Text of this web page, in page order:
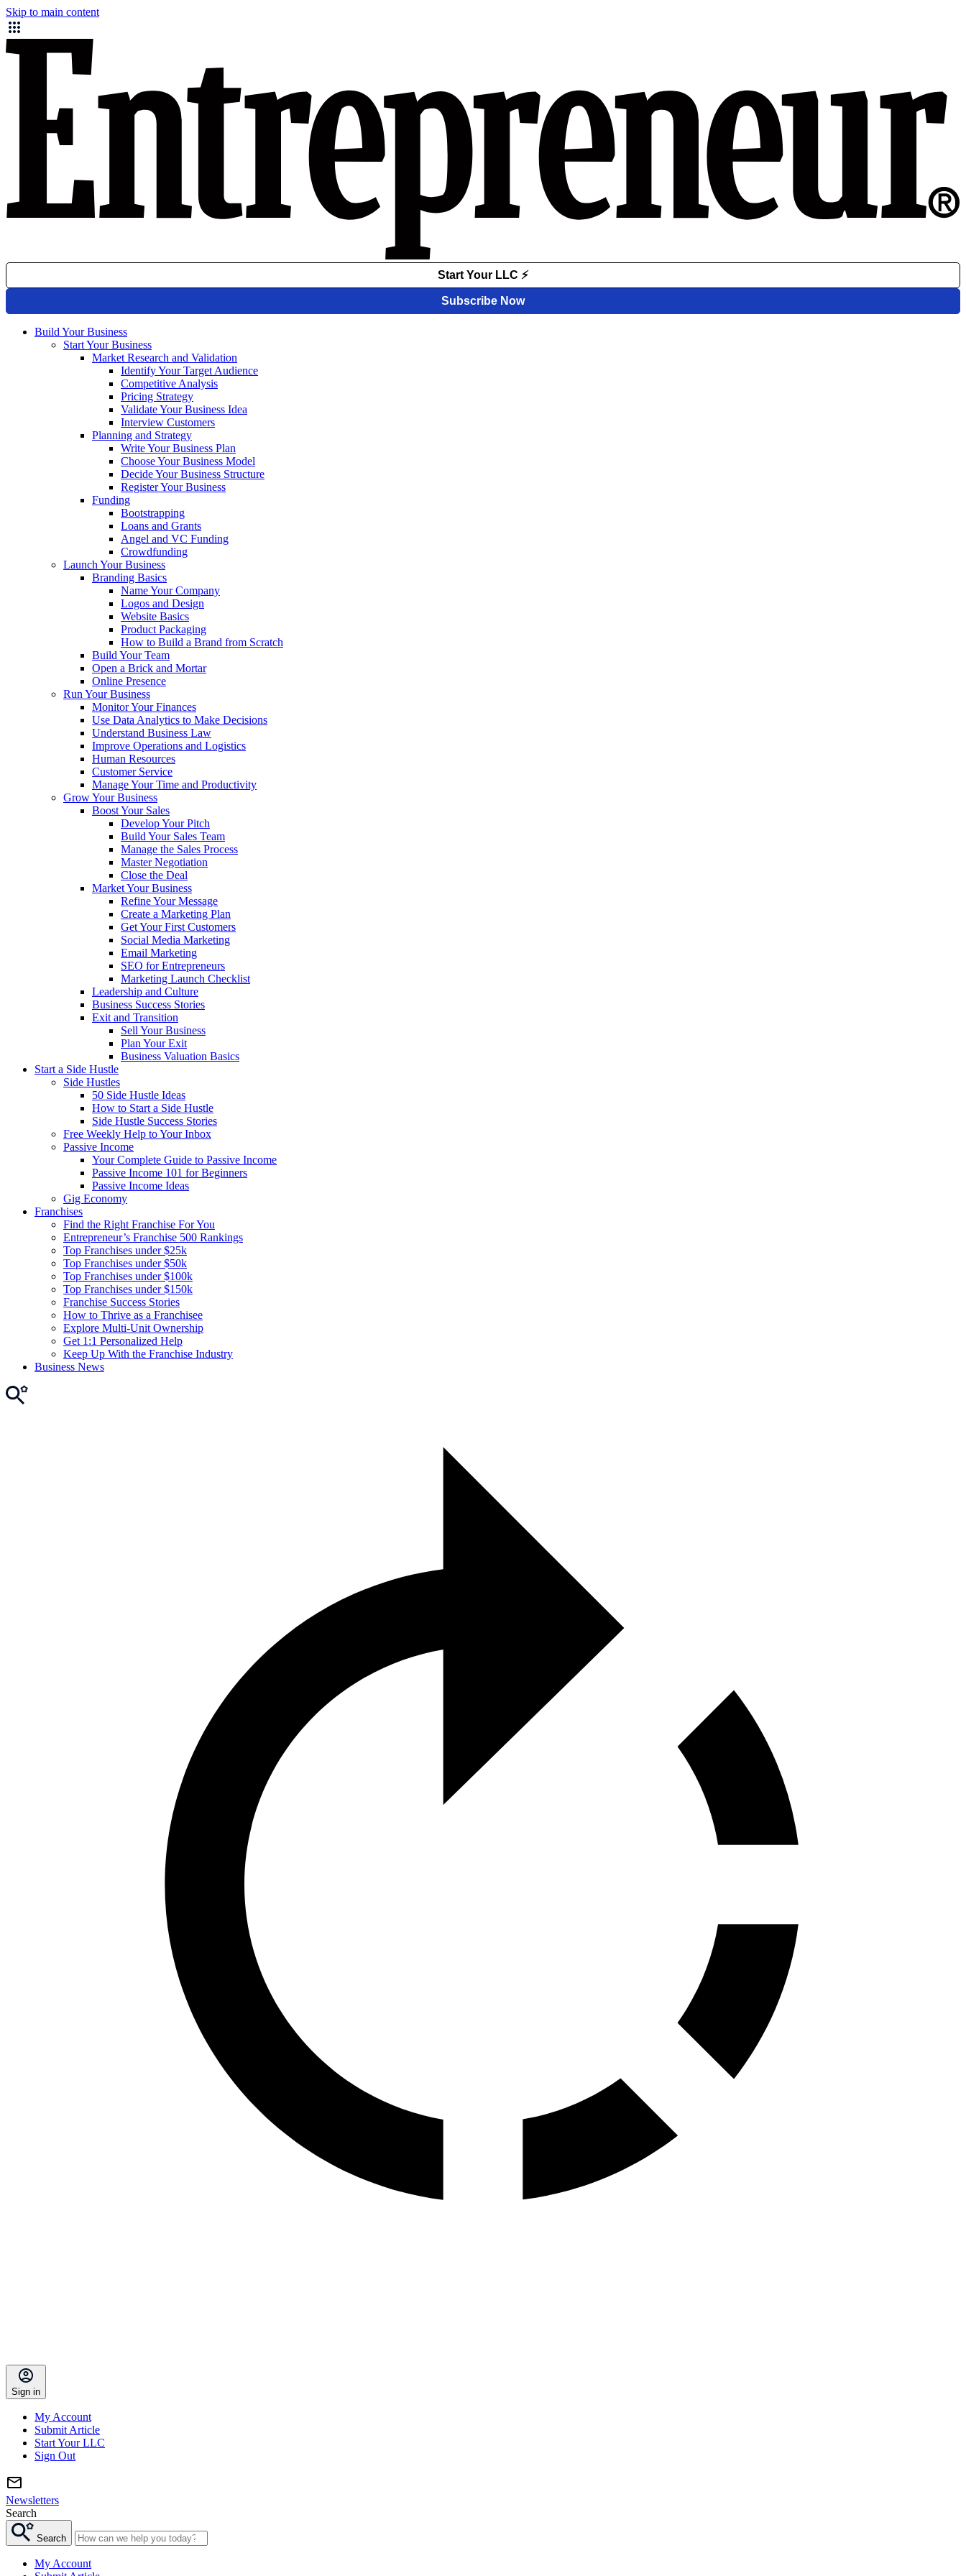
Skip to main content
Build Your Business
Start Your Business
Market Research and Validation
Identify Your Target Audience
Competitive Analysis
Pricing Strategy
Validate Your Business Idea
Interview Customers
Planning and Strategy
Write Your Business Plan
Choose Your Business Model
Decide Your Business Structure
Register Your Business
Funding
Bootstrapping
Loans and Grants
Angel and VC Funding
Crowdfunding
Launch Your Business
Branding Basics
Name Your Company
Logos and Design
Website Basics
Product Packaging
How to Build a Brand from Scratch
Build Your Team
Open a Brick and Mortar
Online Presence
Run Your Business
Monitor Your Finances
Use Data Analytics to Make Decisions
Understand Business Law
Improve Operations and Logistics
Human Resources
Customer Service
Manage Your Time and Productivity
Grow Your Business
Boost Your Sales
Develop Your Pitch
Build Your Sales Team
Manage the Sales Process
Master Negotiation
Close the Deal
Market Your Business
Refine Your Message
Create a Marketing Plan
Get Your First Customers
Social Media Marketing
Email Marketing
SEO for Entrepreneurs
Marketing Launch Checklist
Leadership and Culture
Business Success Stories
Exit and Transition
Sell Your Business
Plan Your Exit
Business Valuation Basics
Start a Side Hustle
Side Hustles
50 Side Hustle Ideas
How to Start a Side Hustle
Side Hustle Success Stories
Free Weekly Help to Your Inbox
Passive Income
Your Complete Guide to Passive Income
Passive Income 101 for Beginners
Passive Income Ideas
Gig Economy
Franchises
Find the Right Franchise For You
Entrepreneur’s Franchise 500 Rankings
Top Franchises under $25k
Top Franchises under $50k
Top Franchises under $100k
Top Franchises under $150k
Franchise Success Stories
How to Thrive as a Franchisee
Explore Multi-Unit Ownership
Get 1:1 Personalized Help
Keep Up With the Franchise Industry
Business News
Sign in
My Account
Submit Article
Start Your LLC
Sign Out
Newsletters
Search
Search
My Account